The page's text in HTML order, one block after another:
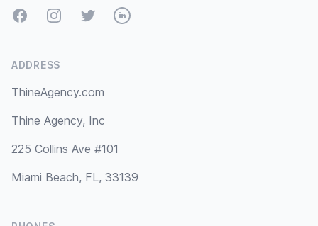
FacebookInstagramTwitterLinkedIn
ADDRESS
ThineAgency.com
Thine Agency, Inc
225 Collins Ave #101
Miami Beach, FL, 33139